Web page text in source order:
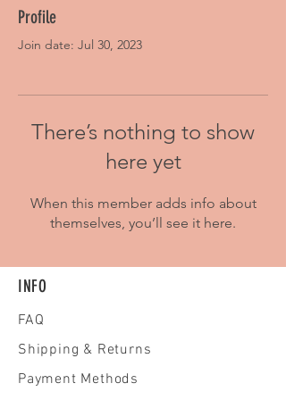
Profile
Join date: Jul 30, 2023
There’s nothing to show
here yet
When this member adds info about
themselves, you’ll see it here.
INFO
FAQ
Shipping & Returns
Payment Methods